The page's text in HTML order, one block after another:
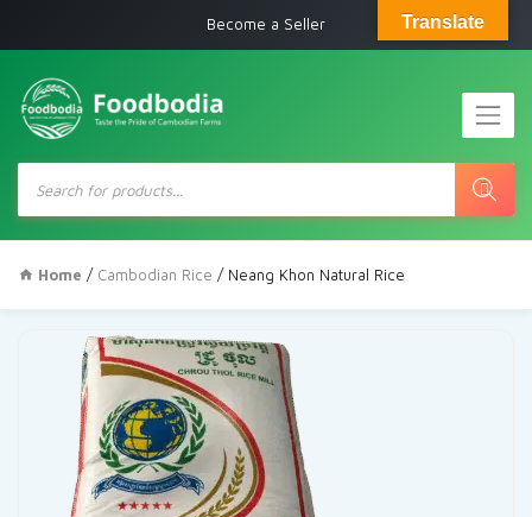
Become a Seller
Products
search
Home / Cambodian Rice / Neang Khon Natural Rice
Translate